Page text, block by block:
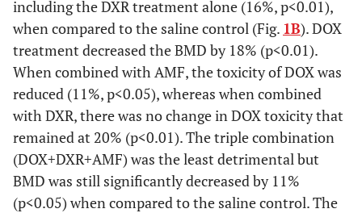
including the DXR treatment alone (16%, p<0.01),
when compared to the saline control (Fig. 1B). DOX
treatment decreased the BMD by 18% (p<0.01).
When combined with AMF, the toxicity of DOX was
reduced (11%, p<0.05), whereas when combined
with DXR, there was no change in DOX toxicity that
remained at 20% (p<0.01). The triple combination
(DOX+DXR+AMF) was the least detrimental but
BMD was still significantly decreased by 11%
(p<0.05) when compared to the saline control. The